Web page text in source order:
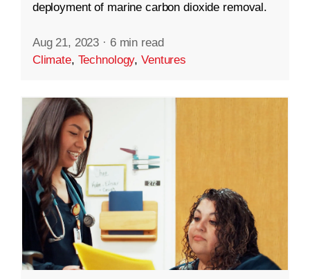
deployment of marine carbon dioxide removal.
Aug 21, 2023 · 6 min read
Climate, Technology,Ventures